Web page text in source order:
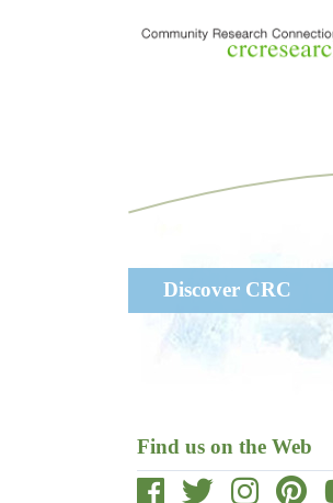
navigation
Discover CRC
Find us on the Web